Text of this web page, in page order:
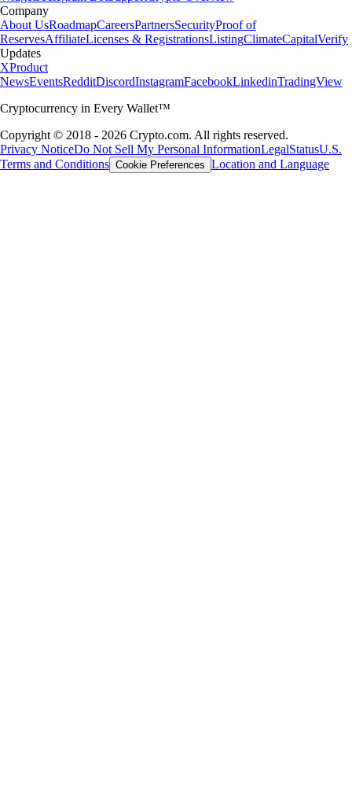
Company
About UsRoadmapCareersPartnersSecurityProof of
ReservesAffiliateLicenses & RegistrationsListingClimateCapitalVerify
Updates
XProduct
NewsEventsRedditDiscordInstagramFacebookLinkedinTradingView
Cryptocurrency in Every Wallet™
Copyright © 2018 - 2026 Crypto.com. All rights reserved.
Privacy NoticeDo Not Sell My Personal InformationLegalStatusU.S.
Terms and Conditions Cookie Preferences Location and Language